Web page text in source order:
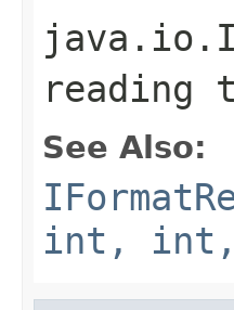
reading
See Also:
int,